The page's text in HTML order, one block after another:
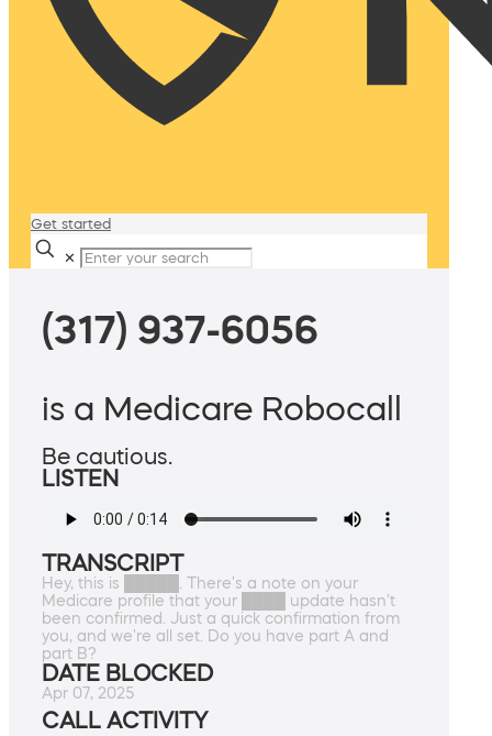
Get started
✕
(317) 937-6056
is a Medicare Robocall
Be cautious.
LISTEN
TRANSCRIPT
Hey, this is █████. There's a note on your
Medicare profile that your ████ update hasn't
been confirmed. Just a quick confirmation from
you, and we're all set. Do you have part A and
part B?
DATE BLOCKED
Apr 07, 2025
CALL ACTIVITY